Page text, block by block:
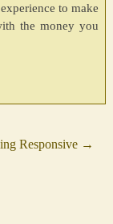
to make
the money you
Responsive →